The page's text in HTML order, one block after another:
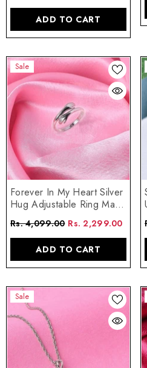
ADD TO CART
Sale
Forever In My Heart Silver
Hug Adjustable Ring Made
Sterling Silver
Rs. 4,099.00 Rs. 2,299.00
ADD TO CART
Sale